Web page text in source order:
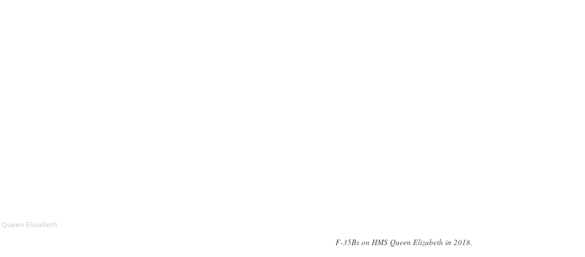
Elizabeth
F-35Bs on HMS Queen Elizabeth in 2018.